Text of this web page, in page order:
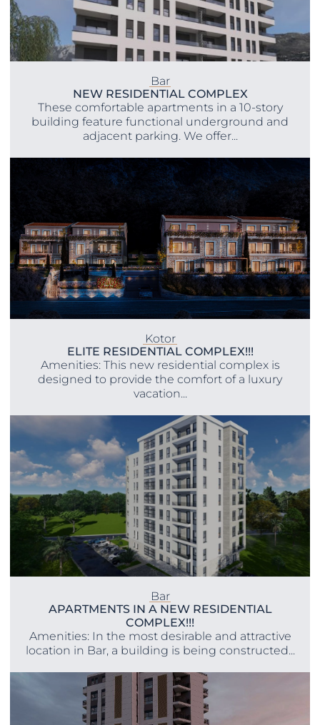
Bar
NEW RESIDENTIAL COMPLEX
These comfortable apartments in a 10-story
building feature functional underground and
adjacent parking. We offer...
Kotor
ELITE RESIDENTIAL COMPLEX!!!
Amenities: This new residential complex is
designed to provide the comfort of a luxury
vacation...
Bar
APARTMENTS IN A NEW RESIDENTIAL
COMPLEX!!!
Amenities: In the most desirable and attractive
location in Bar, a building is being constructed...